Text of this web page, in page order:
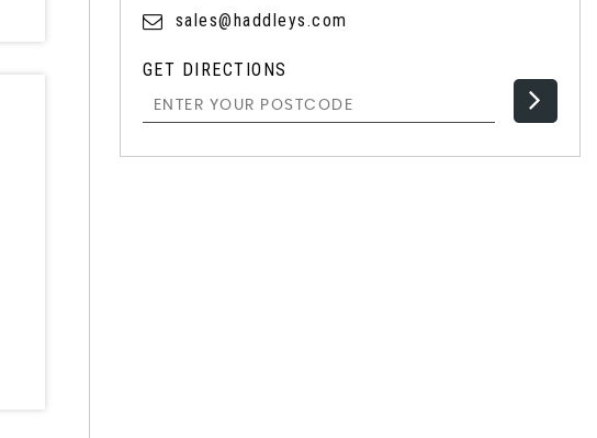
sales@haddleys.com
GET DIRECTIONS